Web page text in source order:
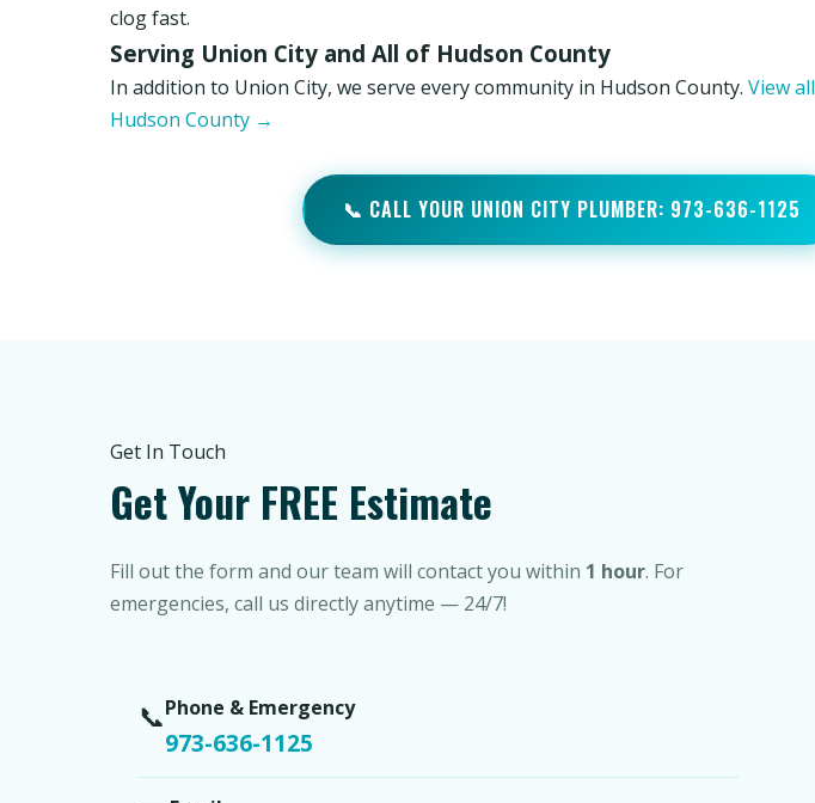
clog fast.
Serving Union City and All of Hudson County
In addition to Union City, we serve every community in Hudson County. View
Hudson County →
📞 CALL YOUR UNION CITY PLUMBER: 973-636-1125
Get In Touch
Get Your FREE Estimate
Fill out the form and our team will contact you within 1 hour. For
emergencies, call us directly anytime — 24/7!
📞Phone & Emergency
973-636-1125